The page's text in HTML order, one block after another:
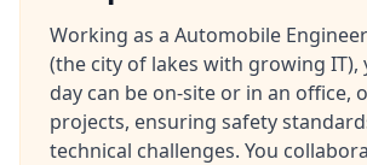
Working as a Automobile
(the city of lakes with growing IT),
day can be on-site or in an office,
projects, ensuring safety
technical challenges. You